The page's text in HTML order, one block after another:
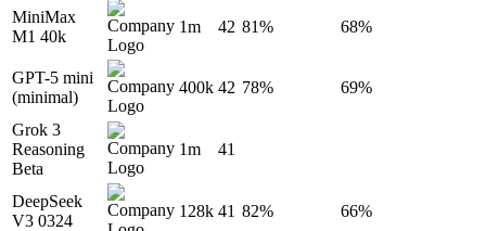
MiniMax
M1 40k
1m 42 81% 68%
GPT-5 mini
(minimal)
400k 42 78% 69%
Grok 3
Reasoning
Beta
1m 41
DeepSeek
V3 0324
128k 41 82% 66%